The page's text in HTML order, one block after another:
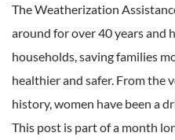
The Weatherization
around for over 40 years and
households, saving families
healthier and safer. From the
history, women have been a
This post is part of a month